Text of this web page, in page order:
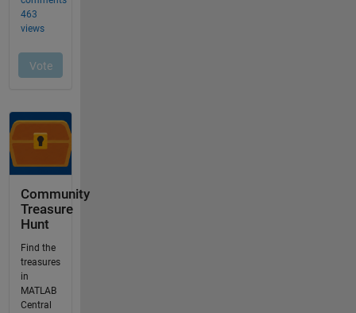
Community
Treasure
Hunt
Find the
treasures
in
MATLAB
Central